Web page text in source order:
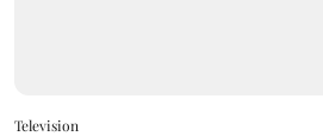
Television